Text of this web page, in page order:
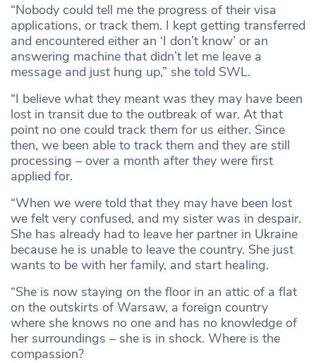
“Nobody could tell me the progress of their visa
applications, or track them. I kept getting transferred
and encountered either an ‘I don’t know’ or an
answering machine that didn’t let me leave a
message and just hung up,” she told SWL.
“I believe what they meant was they may have been
lost in transit due to the outbreak of war. At that
point no one could track them for us either. Since
then, we been able to track them and they are still
processing – over a month after they were first
applied for.
“When we were told that they may have been lost
we felt very confused, and my sister was in despair.
She has already had to leave her partner in Ukraine
because he is unable to leave the country. She just
wants to be with her family, and start healing.
“She is now staying on the floor in an attic of a flat
on the outskirts of Warsaw, a foreign country
where she knows no one and has no knowledge of
her surroundings – she is in shock. Where is the
compassion?